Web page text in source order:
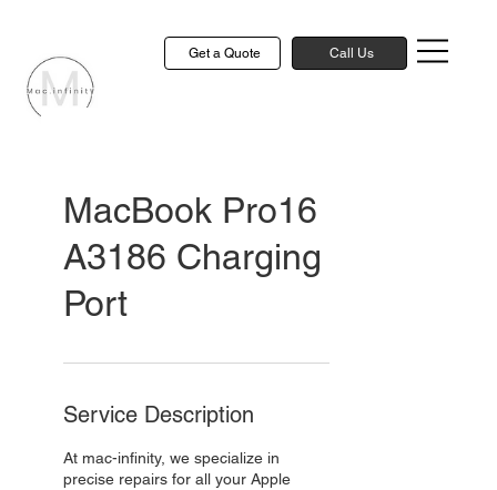
Get a Quote Call Us
MacBook Pro16
A3186 Charging
Port
Service Description
At mac-infinity, we specialize in
precise repairs for all your Apple